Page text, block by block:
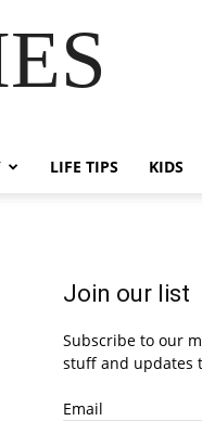
LIFE TIPS KIDS
Join our list
Subscribe to our
stuff and updates
Email